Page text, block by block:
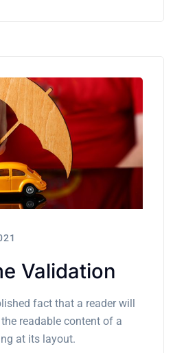
Validation
fact that a reader will
readable content of a
at its layout.